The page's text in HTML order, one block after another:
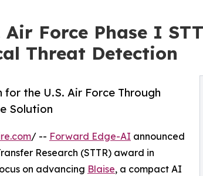
Force Phase I
Threat Detection
the U.S. Air Force Through
Solution
/ -- Forward Edge-AI announced
Research (STTR) award in
on advancing Blaise, a compact AI